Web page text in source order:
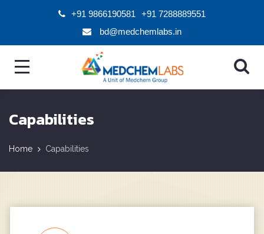
+91 9866190581
+91 7288889551
bd@medchemlabs.in
Capabilities
Home Capabilities